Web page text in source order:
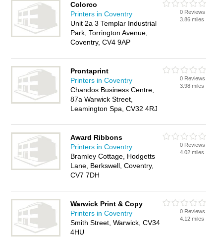
Colorco
Printers in Coventry
Unit 2a 3 Templar Industrial
Park, Torrington Avenue,
Coventry, CV4 9AP
0 Reviews
3.86 miles
Prontaprint
Printers in Coventry
Chandos Business Centre,
87a Warwick Street,
Leamington Spa, CV32 4RJ
0 Reviews
3.98 miles
Award Ribbons
Printers in Coventry
Bramley Cottage, Hodgetts
Lane, Berkswell, Coventry,
CV7 7DH
0 Reviews
4.02 miles
Warwick Print & Copy
Printers in Coventry
Smith Street, Warwick, CV34
4HU
0 Reviews
4.12 miles